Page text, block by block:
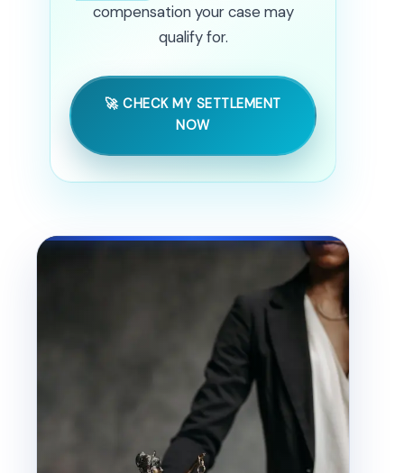
compensation your case may
qualify for.
🚀 CHECK MY SETTLEMENT
NOW